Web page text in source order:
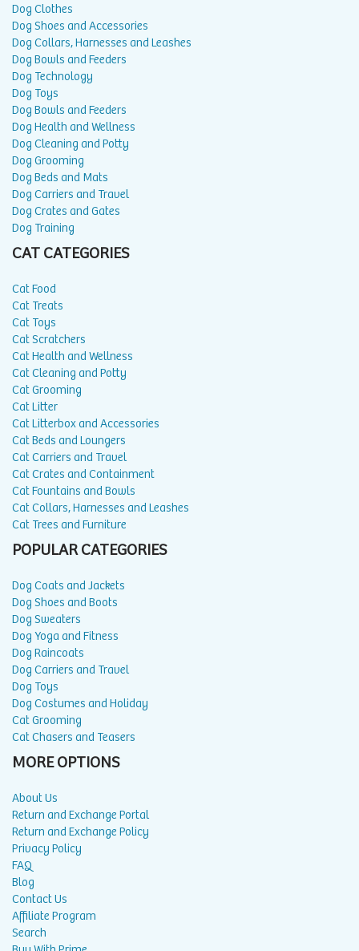
Dog Clothes
Dog Shoes and Accessories
Dog Collars, Harnesses and Leashes
Dog Bowls and Feeders
Dog Technology
Dog Toys
Dog Bowls and Feeders
Dog Health and Wellness
Dog Cleaning and Potty
Dog Grooming
Dog Beds and Mats
Dog Carriers and Travel
Dog Crates and Gates
Dog Training
CAT CATEGORIES
Cat Food
Cat Treats
Cat Toys
Cat Scratchers
Cat Health and Wellness
Cat Cleaning and Potty
Cat Grooming
Cat Litter
Cat Litterbox and Accessories
Cat Beds and Loungers
Cat Carriers and Travel
Cat Crates and Containment
Cat Fountains and Bowls
Cat Collars, Harnesses and Leashes
Cat Trees and Furniture
POPULAR CATEGORIES
Dog Coats and Jackets
Dog Shoes and Boots
Dog Sweaters
Dog Yoga and Fitness
Dog Raincoats
Dog Carriers and Travel
Dog Toys
Dog Costumes and Holiday
Cat Grooming
Cat Chasers and Teasers
MORE OPTIONS
About Us
Return and Exchange Portal
Return and Exchange Policy
Privacy Policy
FAQ
Blog
Contact Us
Affiliate Program
Search